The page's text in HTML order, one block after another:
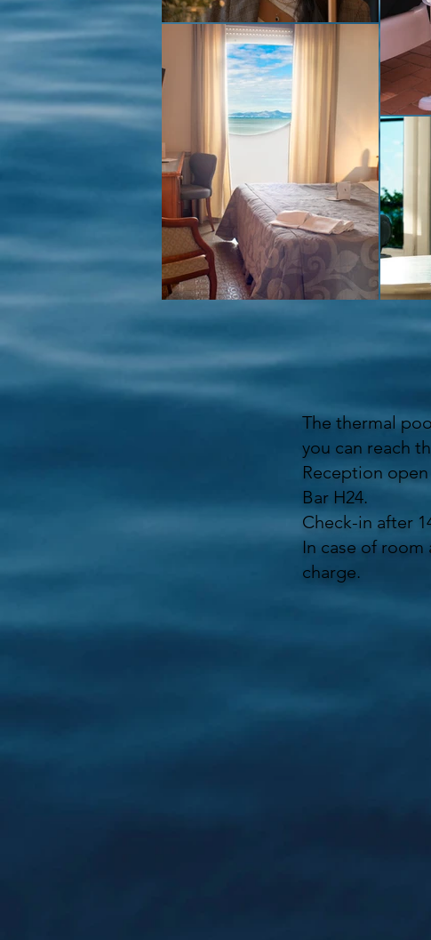
The thermal
you can reach
Reception
Bar H24.
Check-in after
In case of room
charge.